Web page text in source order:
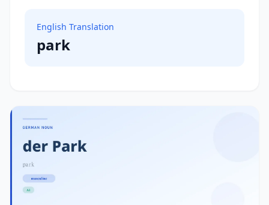
English Translation
park